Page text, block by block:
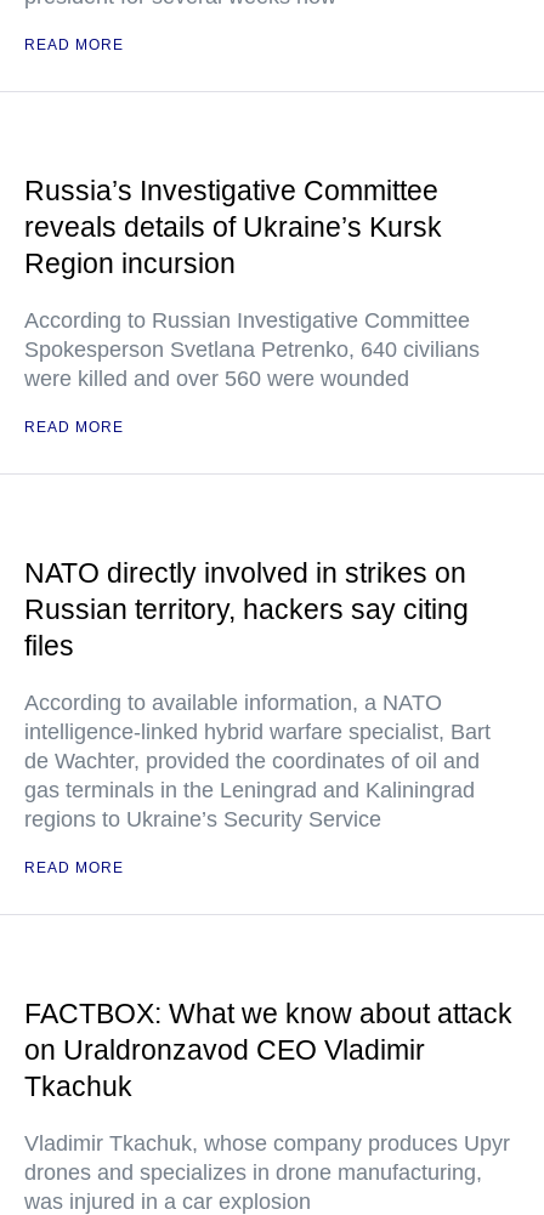
READ MORE
Russia’s Investigative Committee
reveals details of Ukraine’s Kursk
Region incursion
According to Russian Investigative Committee
Spokesperson Svetlana Petrenko, 640 civilians
were killed and over 560 were wounded
READ MORE
NATO directly involved in strikes on
Russian territory, hackers say citing
files
According to available information, a NATO
intelligence-linked hybrid warfare specialist, Bart
de Wachter, provided the coordinates of oil and
gas terminals in the Leningrad and Kaliningrad
regions to Ukraine’s Security Service
READ MORE
FACTBOX: What we know about attack
on Uraldronzavod CEO Vladimir
Tkachuk
Vladimir Tkachuk, whose company produces Upyr
drones and specializes in drone manufacturing,
was injured in a car explosion